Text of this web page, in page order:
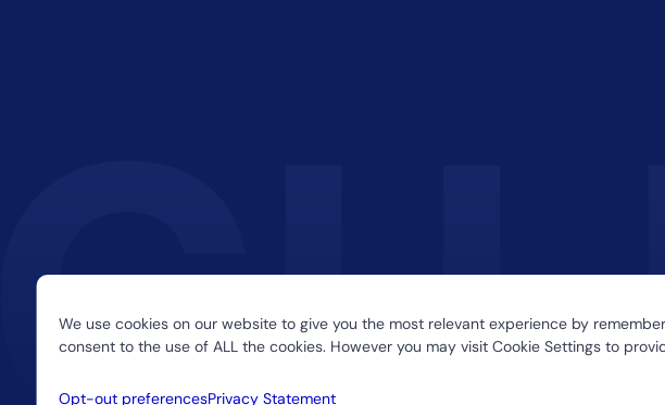
We use cookies on our website to give you the most relevant experience by
consent to the use of ALL the cookies. However you may visit Cookie Settings to
Opt-out preferencesPrivacy Statement